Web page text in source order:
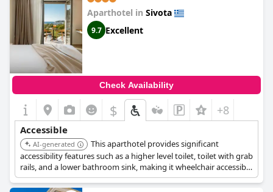
Aparthotel in Sivota
9.7 Excellent
Check Availability
$ +8
Accessible
AI-generated
This aparthotel provides significant
accessibility features such as a higher level toilet, toilet with grab
rails, and a lower bathroom sink, making it wheelchair accessible
for guests.